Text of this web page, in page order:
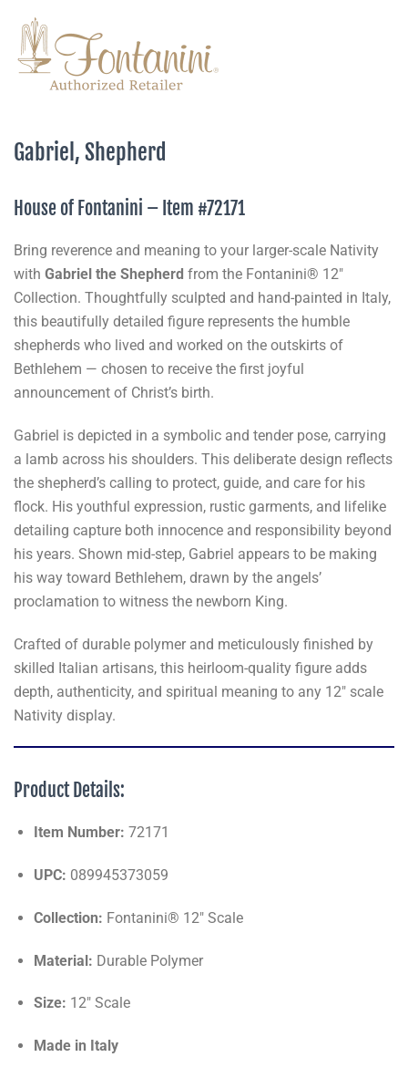
Gabriel, Shepherd
House of Fontanini – Item #72171
Bring reverence and meaning to your larger-scale Nativity
with Gabriel the Shepherd from the Fontanini® 12"
Collection. Thoughtfully sculpted and hand-painted in Italy,
this beautifully detailed figure represents the humble
shepherds who lived and worked on the outskirts of
Bethlehem — chosen to receive the first joyful
announcement of Christ’s birth.
Gabriel is depicted in a symbolic and tender pose, carrying
a lamb across his shoulders. This deliberate design reflects
the shepherd’s calling to protect, guide, and care for his
flock. His youthful expression, rustic garments, and lifelike
detailing capture both innocence and responsibility beyond
his years. Shown mid-step, Gabriel appears to be making
his way toward Bethlehem, drawn by the angels’
proclamation to witness the newborn King.
Crafted of durable polymer and meticulously finished by
skilled Italian artisans, this heirloom-quality figure adds
depth, authenticity, and spiritual meaning to any 12" scale
Nativity display.
Product Details:
Item Number: 72171
UPC: 089945373059
Collection: Fontanini® 12" Scale
Material: Durable Polymer
Size: 12" Scale
Made in Italy